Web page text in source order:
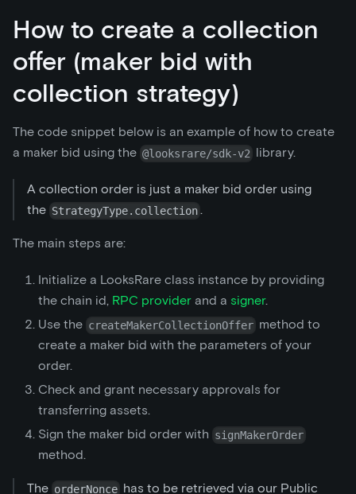
How to create a collection
offer (maker bid with
collection strategy)
The code snippet below is an example of how to create
a maker bid using the @looksrare/sdk-v2 library.
A collection order is just a maker bid order using
the StrategyType.collection .
The main steps are:
Initialize a LooksRare class instance by providing
the chain id, RPC provider and a signer.
Use the createMakerCollectionOffer method to
create a maker bid with the parameters of your
order.
Check and grant necessary approvals for
transferring assets.
Sign the maker bid order with signMakerOrder
method.
The orderNonce has to be retrieved via our Public